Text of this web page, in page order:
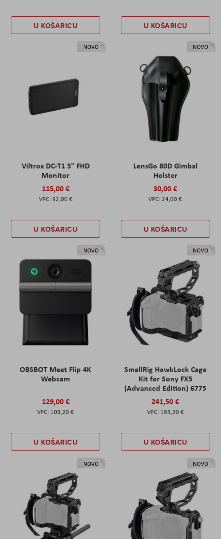
U KOŠARICU U KOŠARICU
NOVO
Viltrox DC-T1 5" FHD
Monitor
115,00 €
92,00 €
U KOŠARICU
NOVO
LensGo 80D Gimbal
Holster
30,00 €
24,00 €
U KOŠARICU
NOVO
OBSBOT Meet Flip 4K
Webcam
129,00 €
103,20 €
U KOŠARICU
NOVO
SmallRig HawkLock Cage
Kit for Sony FX5
(Advanced Edition) 6775
241,50 €
193,20 €
U KOŠARICU
NOVO NOVO